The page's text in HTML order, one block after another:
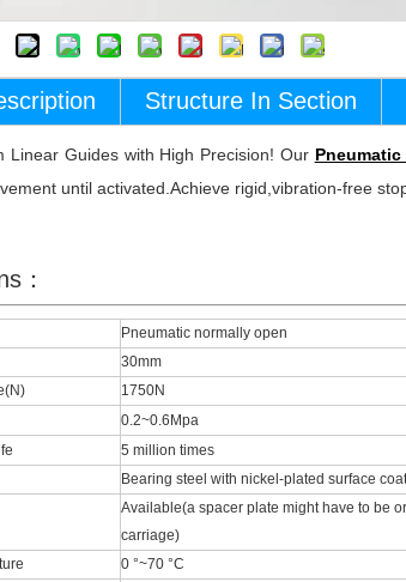
Structure In Section
Linear Guides with High Precision! Our
until activated.Achieve rigid,vibration-free
：
Pneumatic normally open
30mm
1750N
0.2~0.6Mpa
5 million times
Bearing steel with nickel-plated surface
Available(a spacer plate might have to be
carriage)
0 °~70 °C